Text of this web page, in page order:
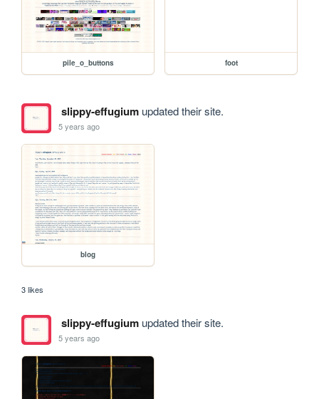
pile_o_buttons foot
slippy-effugiumupdated their site.
5 years ago
blog
3 likes
slippy-effugiumupdated their site.
5 years ago